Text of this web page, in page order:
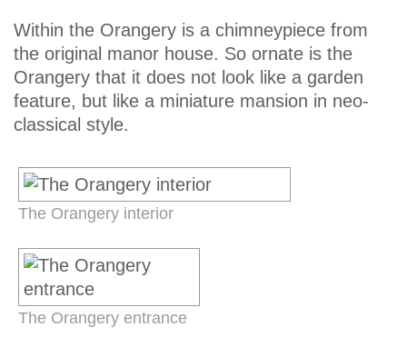
Within the Orangery is a chimneypiece from
the original manor house. So ornate is the
Orangery that it does not look like a garden
feature, but like a miniature mansion in neo-
classical style.
The Orangery interior
The Orangery entrance